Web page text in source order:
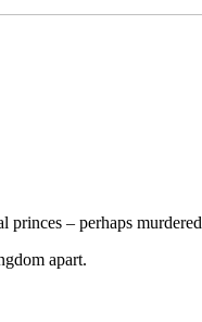
– perhaps
apart.